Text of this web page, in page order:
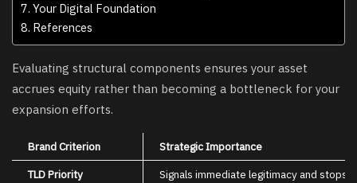
Your Digital Foundation
References
Evaluating structural components ensures your asset
accrues equity rather than becoming a bottleneck for your
expansion efforts.
Brand Criterion
Strategic Importance
TLD Priority
Signals immediate legitimacy and stops